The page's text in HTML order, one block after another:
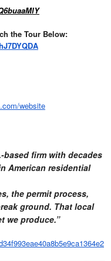
the Tour Below:
website
based firm with decades
American residential
the permit process,
ground. That local
we produce.”